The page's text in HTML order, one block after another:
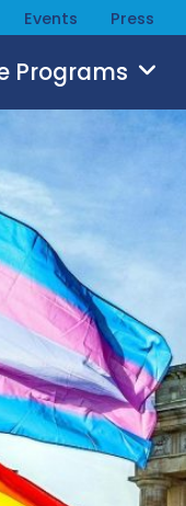
Events Press
Programs